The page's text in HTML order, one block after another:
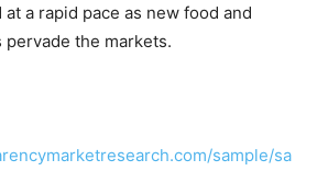
a rapid pace as new food and
the markets.
sample/sa